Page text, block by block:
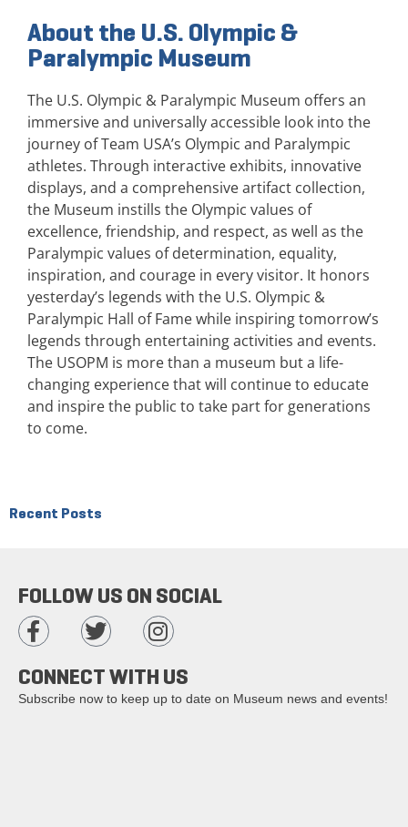
About the U.S. Olympic &
Paralympic Museum
The U.S. Olympic & Paralympic Museum offers an
immersive and universally accessible look into the
journey of Team USA’s Olympic and Paralympic
athletes. Through interactive exhibits, innovative
displays, and a comprehensive artifact collection,
the Museum instills the Olympic values of
excellence, friendship, and respect, as well as the
Paralympic values of determination, equality,
inspiration, and courage in every visitor. It honors
yesterday’s legends with the U.S. Olympic &
Paralympic Hall of Fame while inspiring tomorrow’s
legends through entertaining activities and events.
The USOPM is more than a museum but a life-
changing experience that will continue to educate
and inspire the public to take part for generations
to come.
Recent Posts
FOLLOW US ON SOCIAL
CONNECT WITH US
Subscribe now to keep up to date on Museum news and events!